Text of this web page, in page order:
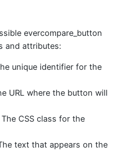
evercompare_button
and attributes:
unique identifier for the
URL where the button will
The CSS class for the
text that appears on the